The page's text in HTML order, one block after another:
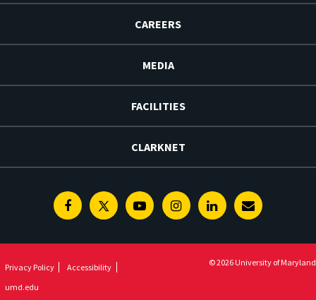
CAREERS
MEDIA
FACILITIES
CLARKNET
FacebookTwitterYoutubeInstagramLinkedinE-
Privacy Policy
Accessibility
umd.edu
© 2026 University of Maryland